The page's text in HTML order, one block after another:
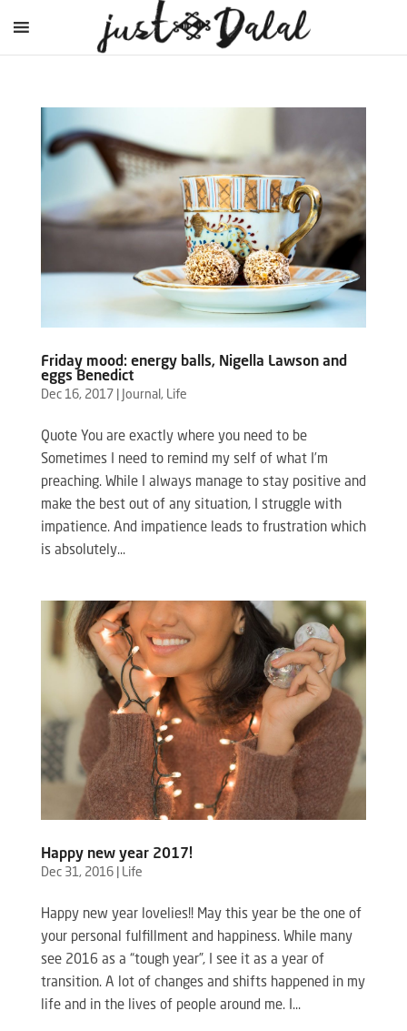
Friday mood: energy balls, Nigella Lawson and
eggs Benedict
Dec 16, 2017 Journal , Life
Quote You are exactly where you need to be
Sometimes I need to remind my self of what I’m
preaching. While I always manage to stay positive and
make the best out of any situation, I struggle with
impatience. And impatience leads to frustration which
is absolutely...
Happy new year 2017!
Dec 31, 2016| Life
Happy new year lovelies!! May this year be the one of
your personal fulfillment and happiness. While many
see 2016 as a “tough year”, I see it as a year of
transition. A lot of changes and shifts happened in my
life and in the lives of people around me. I...